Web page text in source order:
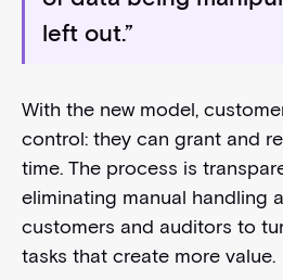
left out.”
With the new model,
control: they can grant and
time. The process is
eliminating manual handling
customers and auditors to
tasks that create more value.